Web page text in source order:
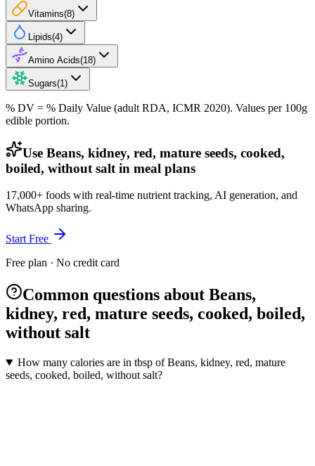
Vitamins(8)
Lipids(4)
Amino Acids(18)
Sugars(1 )
% DV = % Daily Value (adult RDA, ICMR 2020). Values per 100g
edible portion.
Use Beans, kidney, red, mature seeds, cooked,
boiled, without salt in meal plans
17,000+ foods with real-time nutrient tracking, AI generation, and
WhatsApp sharing.
Start Free
Free plan · No credit card
Common questions about Beans,
kidney, red, mature seeds, cooked, boiled,
without salt
How many calories are in tbsp of Beans, kidney, red, mature
seeds, cooked, boiled, without salt?